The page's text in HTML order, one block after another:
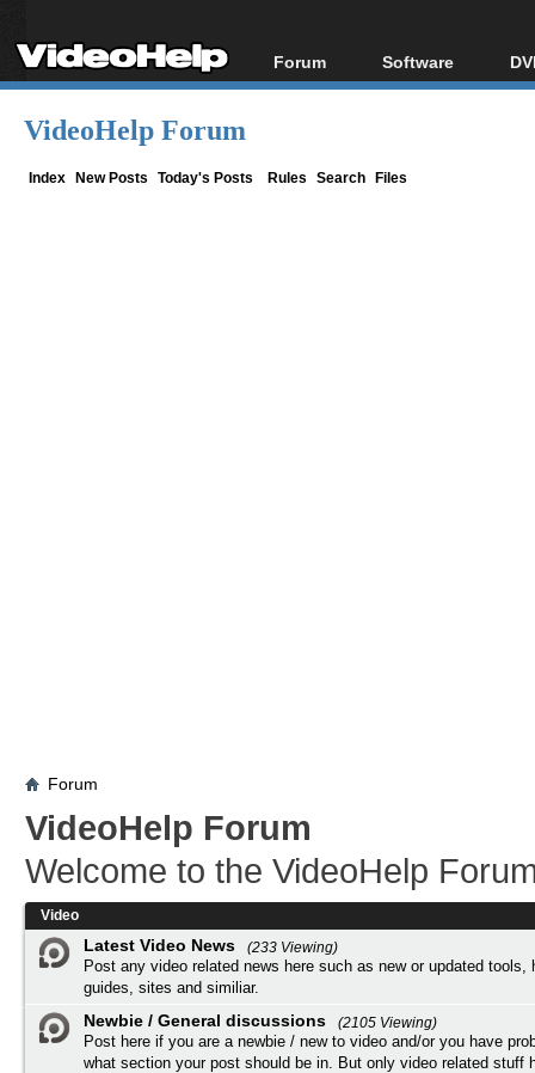
Forum
Forum Index
Software
All software
VideoHelp Forum
Index New Posts Today's Posts Rules Search Files
Forum
VideoHelp Forum
Welcome to the VideoHelp
Video
Latest Video News
(233 Viewing)
Post any video related news here such as new or updated tools,
guides, sites and similiar.
Newbie / General discussions
(2105 Viewing)
Post here if you are a newbie / new to video and/or you have
what section your post should be in. But only video related stuff